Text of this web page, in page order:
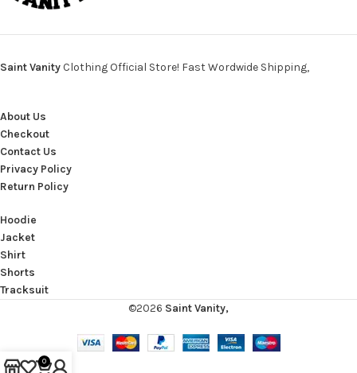
Saint Vanity Clothing Official Store! Fast Wordwide Shipping,
About Us
Checkout
Contact Us
Privacy Policy
Return Policy
Hoodie
Jacket
Shirt
Shorts
Tracksuit
©2026 Saint Vanity,
0